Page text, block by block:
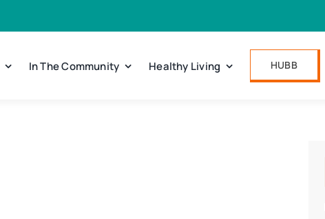
In The Community Healthy Living HUBB